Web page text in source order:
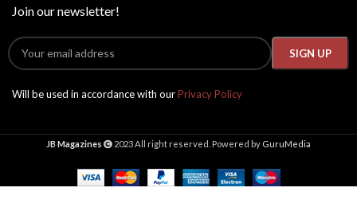
Join our newsletter!
Will be used in accordance with ourPrivacy Policy
JB Magazines 2023 All right reserved. Powered by GuruMedia
Society
Presents